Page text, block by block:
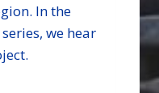
In the
we hear